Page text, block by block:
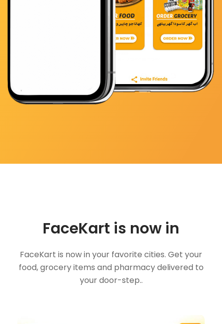
FaceKart is now in
FaceKart is now in your favorite cities. Get your
food, grocery items and pharmacy delivered to
your door-step..